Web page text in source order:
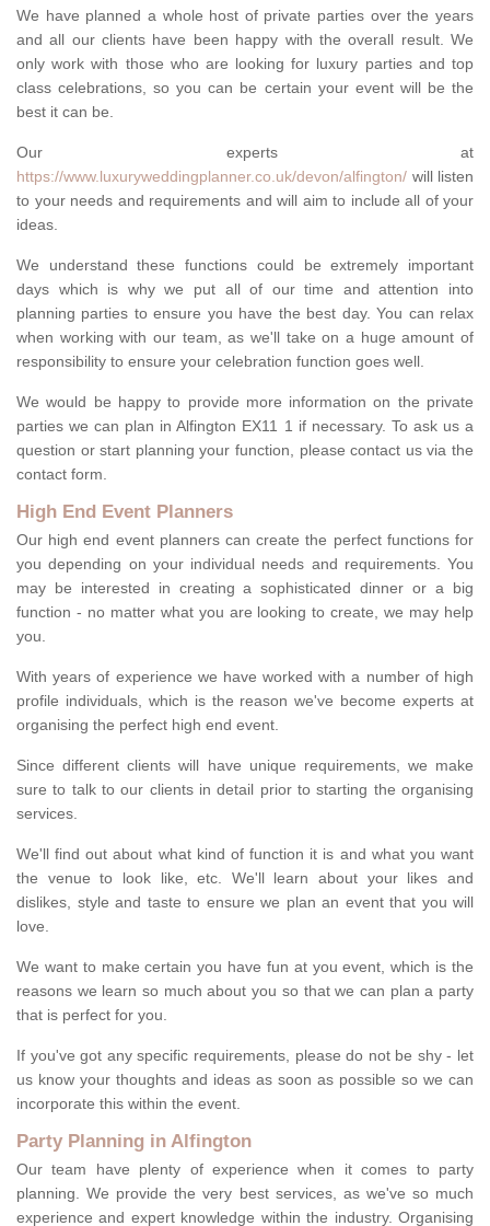
We have planned a whole host of private parties over the years
and all our clients have been happy with the overall result. We
only work with those who are looking for luxury parties and top
class celebrations, so you can be certain your event will be the
best it can be.
Our experts at
https://www.luxuryweddingplanner.co.uk/devon/alfington/ will listen
to your needs and requirements and will aim to include all of your
ideas.
We understand these functions could be extremely important
days which is why we put all of our time and attention into
planning parties to ensure you have the best day. You can relax
when working with our team, as we'll take on a huge amount of
responsibility to ensure your celebration function goes well.
We would be happy to provide more information on the private
parties we can plan in Alfington EX11 1 if necessary. To ask us a
question or start planning your function, please contact us via the
contact form.
High End Event Planners
Our high end event planners can create the perfect functions for
you depending on your individual needs and requirements. You
may be interested in creating a sophisticated dinner or a big
function - no matter what you are looking to create, we may help
you.
With years of experience we have worked with a number of high
profile individuals, which is the reason we've become experts at
organising the perfect high end event.
Since different clients will have unique requirements, we make
sure to talk to our clients in detail prior to starting the organising
services.
We'll find out about what kind of function it is and what you want
the venue to look like, etc. We'll learn about your likes and
dislikes, style and taste to ensure we plan an event that you will
love.
We want to make certain you have fun at you event, which is the
reasons we learn so much about you so that we can plan a party
that is perfect for you.
If you've got any specific requirements, please do not be shy - let
us know your thoughts and ideas as soon as possible so we can
incorporate this within the event.
Party Planning in Alfington
Our team have plenty of experience when it comes to party
planning. We provide the very best services, as we've so much
experience and expert knowledge within the industry. Organising